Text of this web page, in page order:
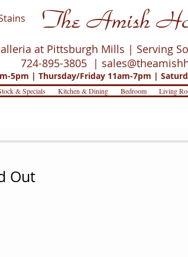
The Amish
at Pittsburgh Mills | Serving
724-895-3805 |
5pm | Thursday/Friday 11am-7pm |
& Specials Kitchen & Dining Bedroom Living
Out